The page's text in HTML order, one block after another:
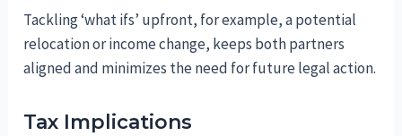
Tackling ‘what ifs’ upfront, for example, a potential
relocation or income change, keeps both partners
aligned and minimizes the need for future legal action.
Tax Implications